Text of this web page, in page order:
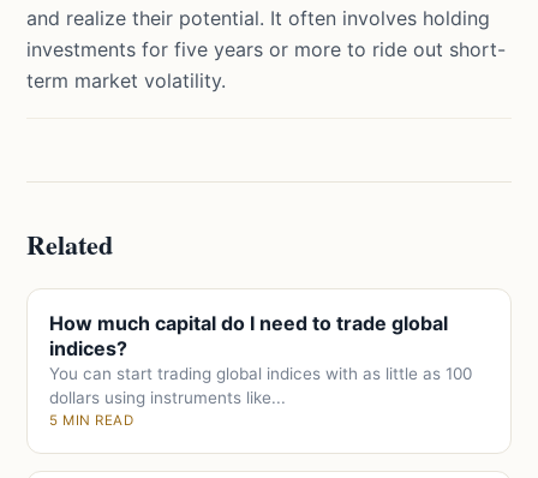
and realize their potential. It often involves holding
investments for five years or more to ride out short-
term market volatility.
Related
How much capital do I need to trade global
indices?
You can start trading global indices with as little as 100
dollars using instruments like...
5 MIN READ